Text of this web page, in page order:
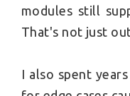
modules still
That's not just
I also spent